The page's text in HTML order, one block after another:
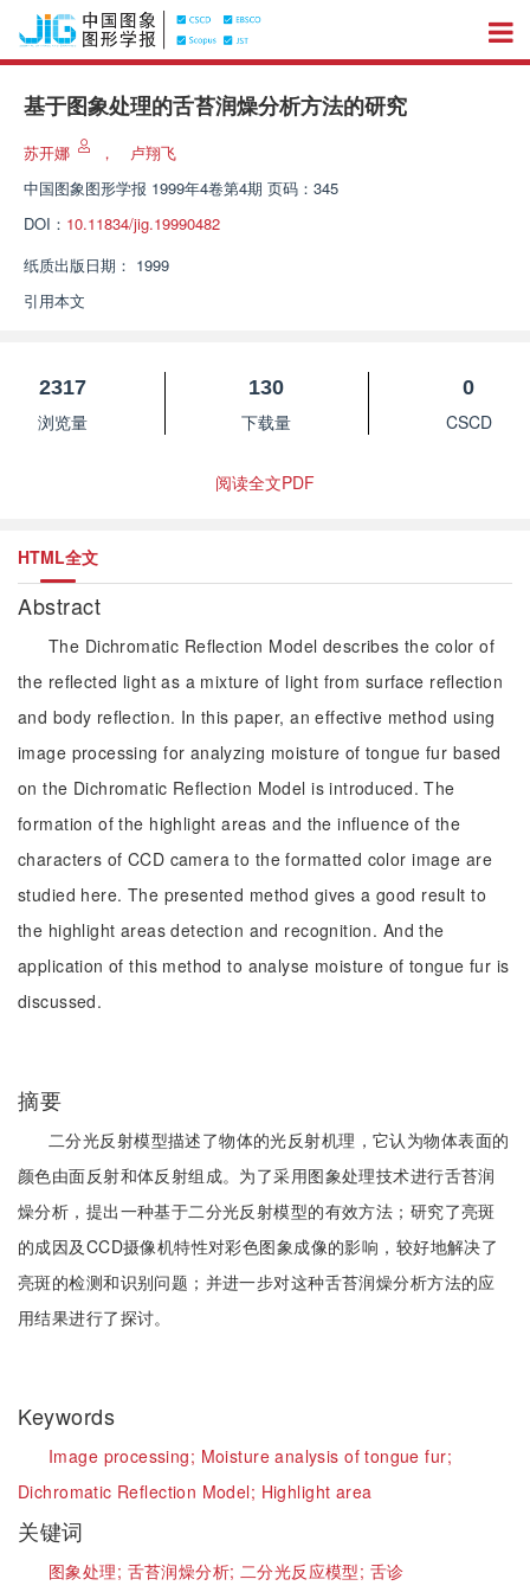
基于图象处理的舌苔润燥分析方法的研究
苏开娜 ，
卢翔飞
中国图象图形学报 1999年4卷第4期 页码：345
DOI： 10.11834/jig.19990482
纸质出版日期： 1999
引用本文
2317
浏览量
130
下载量
0
CSCD
阅读全文PDF
HTML全文
Abstract
The Dichromatic Reflection Model describes the color of
the reflected light as a mixture of light from surface reflection
and body reflection. In this paper, an effective method using
image processing for analyzing moisture of tongue fur based
on the Dichromatic Reflection Model is introduced. The
formation of the highlight areas and the influence of the
characters of CCD camera to the formatted color image are
studied here. The presented method gives a good result to
the highlight areas detection and recognition. And the
application of this method to analyse moisture of tongue fur is
discussed.
摘要
二分光反射模型描述了物体的光反射机理，它认为物体表面的
颜色由面反射和体反射组成。为了采用图象处理技术进行舌苔润
燥分析，提出一种基于二分光反射模型的有效方法；研究了亮斑
的成因及CCD摄像机特性对彩色图象成像的影响，较好地解决了
亮斑的检测和识别问题；并进一步对这种舌苔润燥分析方法的应
用结果进行了探讨。
Keywords
Image processing; Moisture analysis of tongue fur;
Dichromatic Reflection Model; Highlight area
关键词
图象处理; 舌苔润燥分析; 二分光反应模型; 舌诊